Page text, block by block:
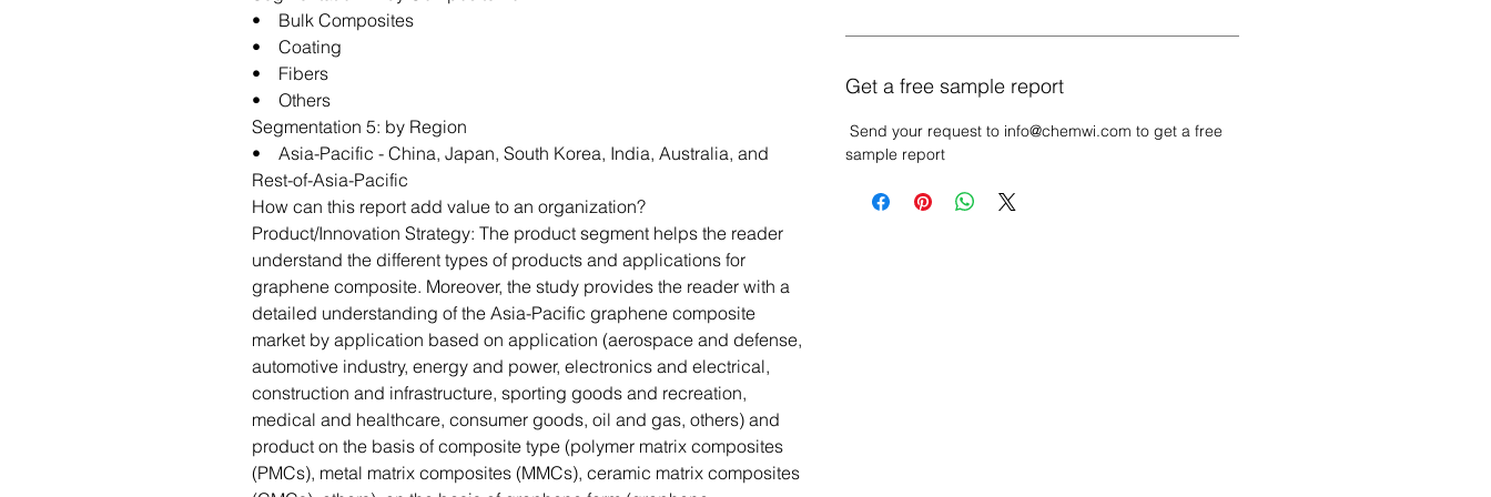
• Bulk Composites
• Coating
• Fibers
• Others
Segmentation 5: by Region
• Asia-Pacific - China, Japan, South Korea, India, Australia, and
Rest-of-Asia-Pacific
How can this report add value to an organization?
Product/Innovation Strategy: The product segment helps the reader
understand the different types of products and applications for
graphene composite. Moreover, the study provides the reader with a
detailed understanding of the Asia-Pacific graphene composite
market by application based on application (aerospace and defense,
automotive industry, energy and power, electronics and electrical,
construction and infrastructure, sporting goods and recreation,
medical and healthcare, consumer goods, oil and gas, others) and
product on the basis of composite type (polymer matrix composites
(PMCs), metal matrix composites (MMCs), ceramic matrix composites
Get a free sample report
Send your request to info@chemwi.com to get a free
sample report